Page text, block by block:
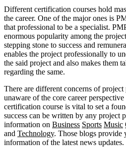
Different certification courses hold
the career. One of the major ones is
that professional to be a specialist.
enormous popularity among the
stepping stone to success and
enables the project professionally to
the said project and also makes them
regarding the same.
There are different concerns of project
unaware of the core career
certification course is vital to set a
success can be written by any project
information on Business Sports Music
and Technology. Those blogs provide
information of the latest news updates.